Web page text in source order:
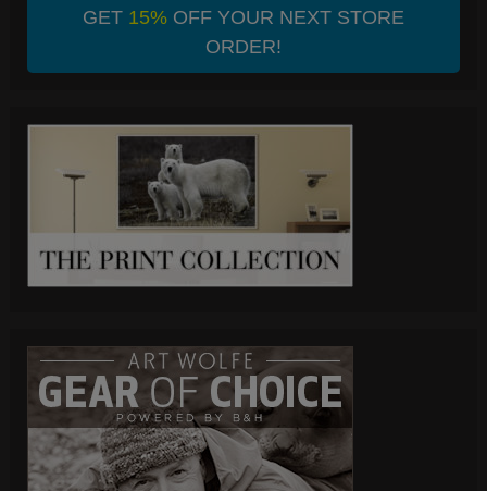
GET 15%OFF YOUR NEXT STORE
ORDER!